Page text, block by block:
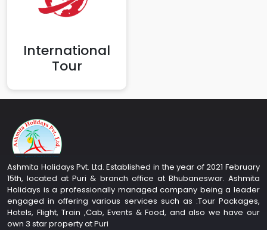
International
Tour
Ashmita Holidays Pvt. Ltd. Established in the year of 2021 February
15th, located at Puri & branch office at Bhubaneswar. Ashmita
Holidays is a professionally managed company being a leader
engaged in offering various services such as :Tour Packages,
Hotels, Flight, Train ,Cab, Events & Food, and also we have our
own 3 star property at Puri